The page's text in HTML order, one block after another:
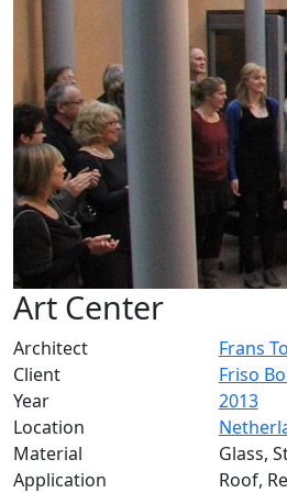
Art Center
Architect
Frans
Client
Friso
Year
2013
Location
Material
Glass,
Application
Roof,